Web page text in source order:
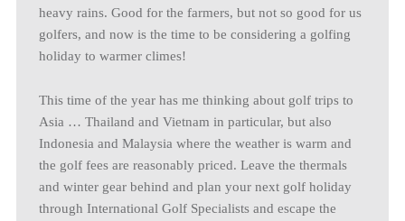
heavy rains. Good for the farmers, but not so good for us
golfers, and now is the time to be considering a golfing
holiday to warmer climes!
This time of the year has me thinking about golf trips to
Asia … Thailand and Vietnam in particular, but also
Indonesia and Malaysia where the weather is warm and
the golf fees are reasonably priced. Leave the thermals
and winter gear behind and plan your next golf holiday
through International Golf Specialists and escape the